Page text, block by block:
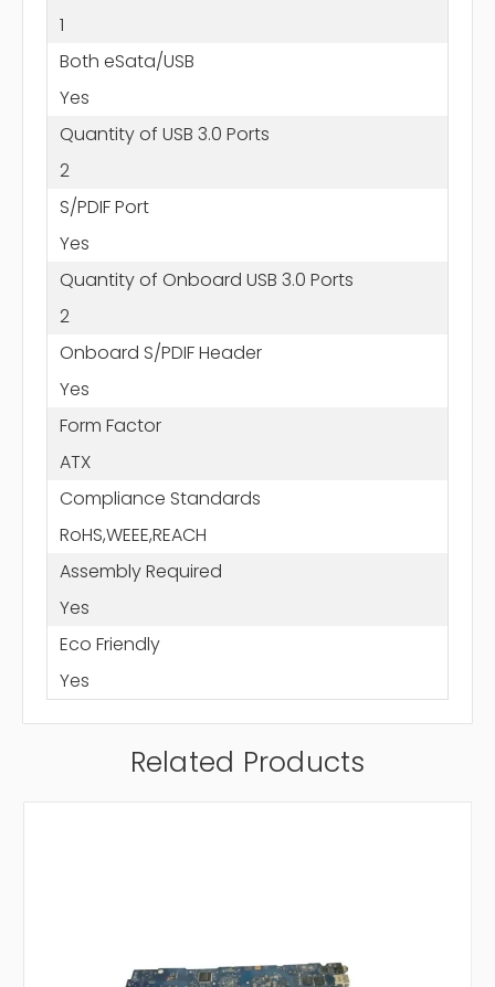
1
Both eSata/USB
Yes
Quantity of USB 3.0 Ports
2
S/PDIF Port
Yes
Quantity of Onboard USB 3.0 Ports
2
Onboard S/PDIF Header
Yes
Form Factor
ATX
Compliance Standards
RoHS,WEEE,REACH
Assembly Required
Yes
Eco Friendly
Yes
Related Products